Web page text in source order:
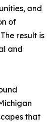
and
of
result is
and
that